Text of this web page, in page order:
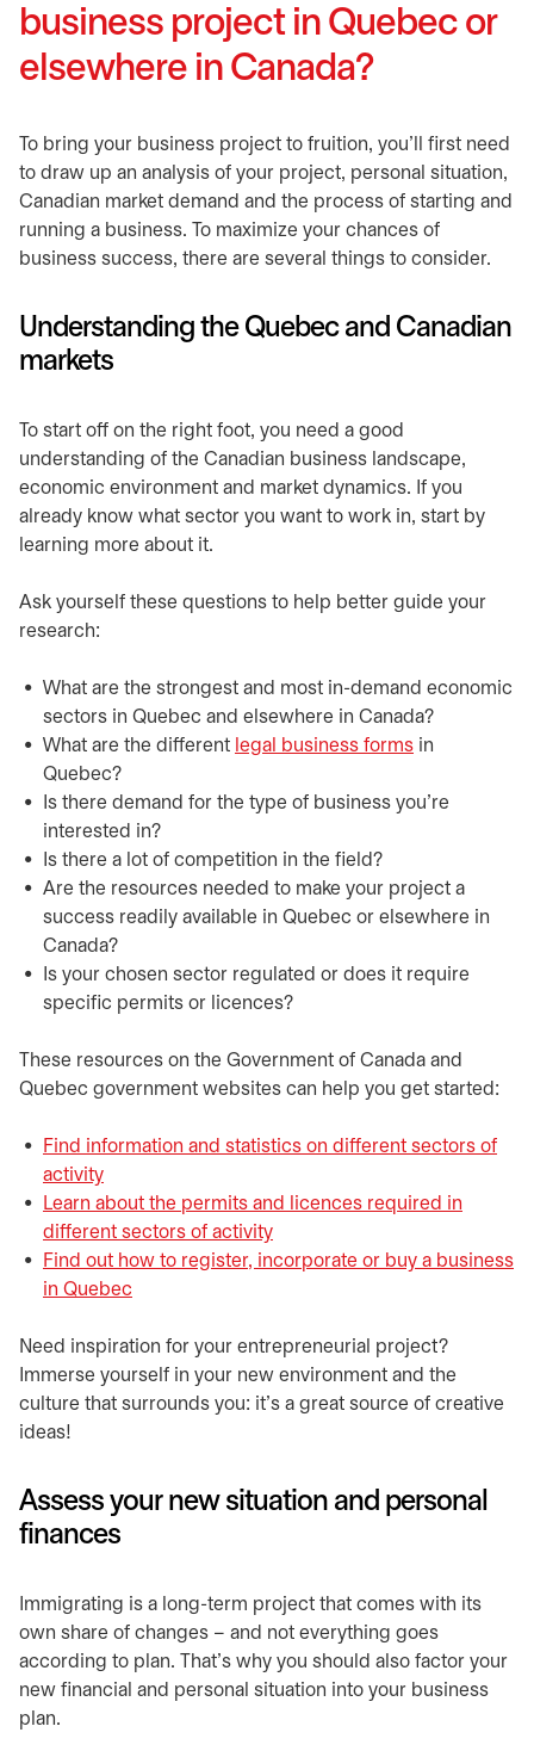
business project in Quebec or
elsewhere in Canada?
​To bring your business project to fruition, you’ll first need
to draw up an analysis of your project, personal situation,
Canadian market demand and the process of starting and
running a business. To maximize your chances of
business success, there are several things to consider.​
​Understanding the Quebec and Canadian
markets
​To start off on the right foot, you need a good
understanding of the Canadian business landscape,
economic environment and market dynamics. If you
already know what sector you want to work in, start by
learning more about it.
​​Ask yourself these questions to help better guide your
research:
​What are the strongest and most in-demand economic
sectors in Quebec and elsewhere in Canada?
​What are the different legal business forms opens in a
in
Quebec?
​Is there demand for the type of business you’re
interested in?
​Is there a lot of competition in the field?
​Are the resources needed to make your project a
success readily available in Quebec or elsewhere in
Canada?
​Is your chosen sector regulated or does it require
specific permits or licences?
​​These resources on the Government of Canada and
Quebec government websites can help you get started:
Find information and statistics on different sectors of
activity
Learn about the permits and licences required in
different sectors of activity
Find out how to register, incorporate or buy a business
in opens in a new tab
Quebec
​​Need inspiration for your entrepreneurial project?
Immerse yourself in your new environment and the
culture that surrounds you: it’s a great source of creative
ideas!
Assess your new situation and personal
finances
​Immigrating is a long-term project that comes with its
own share of changes – and not everything goes
according to plan. That’s why you should also factor your
new financial and personal situation into your business
plan.